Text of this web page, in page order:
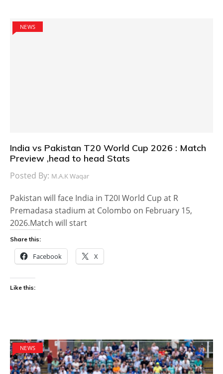
NEWS
India vs Pakistan T20 World Cup 2026 : Match
Preview ,head to head Stats
Posted By: M.A.K Waqar
Pakistan will face India in T20I World Cup at R
Premadasa stadium at Colombo on February 15,
2026.Match will start
Share this:
Facebook X
Like this:
NEWS